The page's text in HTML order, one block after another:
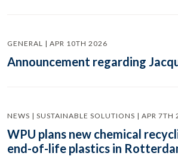
GENERAL | APR 10TH 2026
Announcement regarding
NEWS | SUSTAINABLE SOLUTIONS | APR 7TH
WPU plans new chemical
end-of-life plastics in